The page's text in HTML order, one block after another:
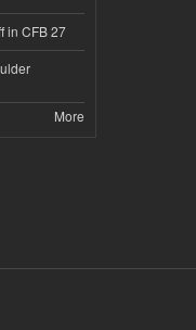
in CFB 27
More